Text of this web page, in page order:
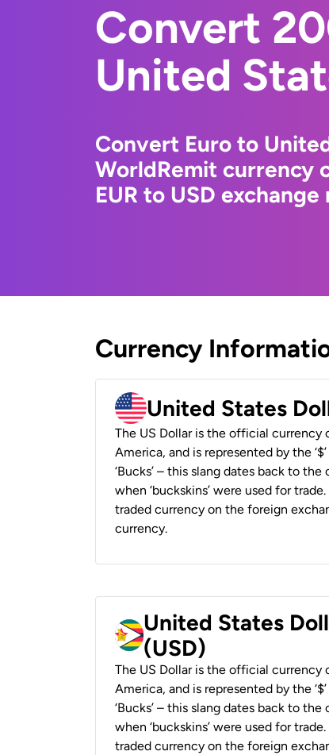
Convert
United
Convert Euro to
WorldRemit currency
EUR to USD
Currency
United States
The US Dollar is the official
America, and is represented by the
‘Bucks’ – this slang dates back to
when ‘buckskins’ were used for
traded currency on the foreign
currency.
United States
(USD)
The US Dollar is the official
America, and is represented by the
‘Bucks’ – this slang dates back to
when ‘buckskins’ were used for
traded currency on the foreign